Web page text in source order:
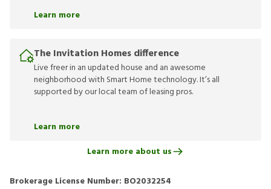
Learn more
The Invitation Homes difference
Live freer in an updated house and an awesome
neighborhood with Smart Home technology. It’s all
supported by our local team of leasing pros.
Learn more
Learn more about us
Brokerage License Number: BO2032254